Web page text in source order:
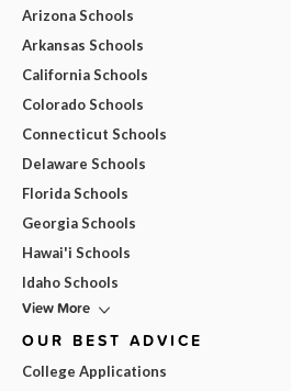
Arizona Schools
Arkansas Schools
California Schools
Colorado Schools
Connecticut Schools
Delaware Schools
Florida Schools
Georgia Schools
Hawai'i Schools
Idaho Schools
View More
OUR BEST ADVICE
College Applications